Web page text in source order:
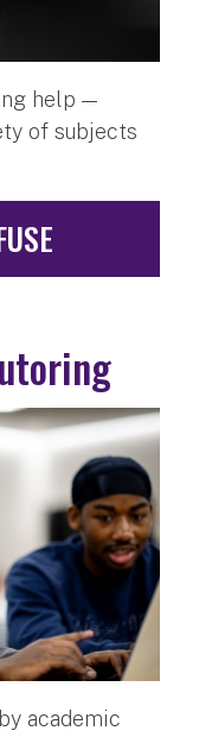
help —
of subjects
academic